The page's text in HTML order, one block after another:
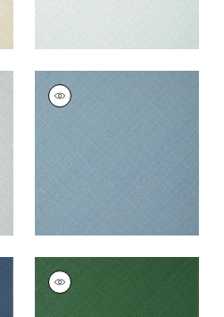
JACKSON WEAVE
Wallpaper | Cornflower
+4
JACKSON WEAVE
Wallpaper